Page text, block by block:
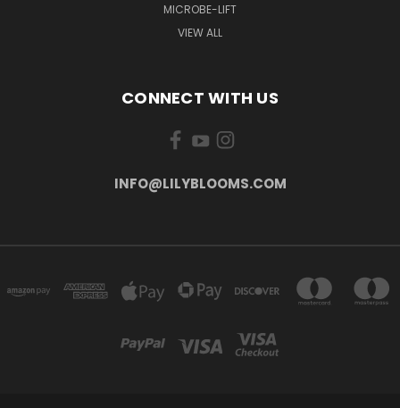
MICROBE-LIFT
VIEW ALL
CONNECT WITH US
INFO@LILYBLOOMS.COM